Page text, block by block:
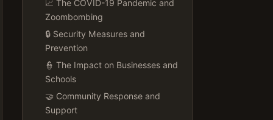
📈 The COVID-19 Pandemic and
Zoombombing
🔒 Security Measures and
Prevention
👮 The Impact on Businesses and
Schools
🤝 Community Response and
Support